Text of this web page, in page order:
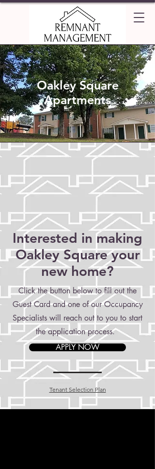
Oakley Square
Apartments
Interested in making
Oakley Square your
new home?
Click the button below to fill out the
Guest Card and one of our Occupancy
Specialists will reach out to you to start
the application process.
APPLY NOW
Tenant Selection Plan